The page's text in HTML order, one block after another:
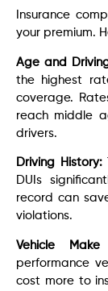
Insurance
your premium.
Age and
the highest
coverage.
reach middle
drivers.
Driving History:
DUIs
record can
violations.
Vehicle
performance
cost more to